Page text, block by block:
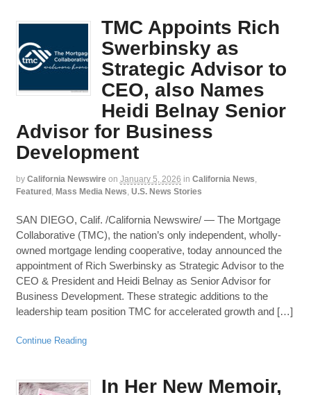
TMC Appoints Rich
Swerbinsky as
Strategic Advisor to
CEO, also Names
Heidi Belnay Senior
Advisor for Business
Development
by California Newswire on January 5, 2026 in California News
Featured, Mass Media News U.S. News Stories
SAN DIEGO, Calif. /California Newswire/ — The Mortgage
Collaborative (TMC), the nation’s only independent, wholly-
owned mortgage lending cooperative, today announced the
appointment of Rich Swerbinsky as Strategic Advisor to the
CEO & President and Heidi Belnay as Senior Advisor for
Business Development. These strategic additions to the
leadership team position TMC for accelerated growth and […]
Continue Reading
In Her New Memoir,